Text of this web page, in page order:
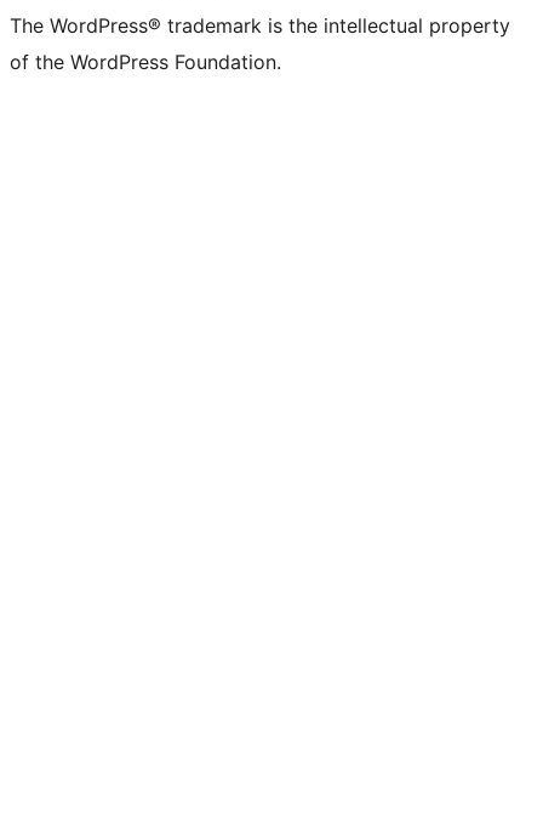
The WordPress® trademark is the intellectual property
of the WordPress Foundation.